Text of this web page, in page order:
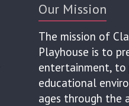
Our Mission
The mission of
Playhouse is to
entertainment, to
educational
ages through the